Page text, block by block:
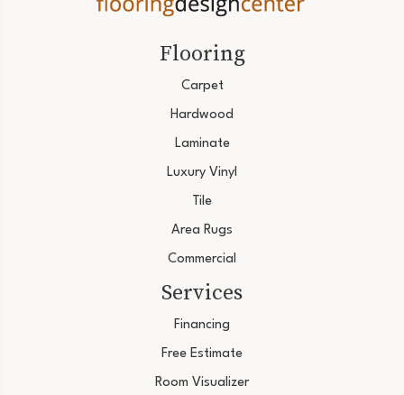
Flooring
Carpet
Hardwood
Laminate
Luxury Vinyl
Tile
Area Rugs
Commercial
Services
Financing
Free Estimate
Room Visualizer